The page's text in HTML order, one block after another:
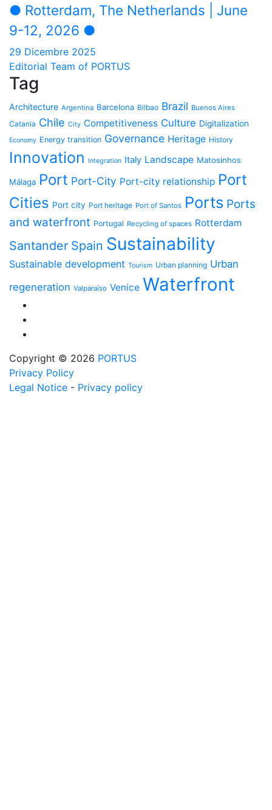
● Rotterdam, The Netherlands | June
9-12, 2026 ●
29 Dicembre 2025
Editorial Team of PORTUS
Tag
Architecture Argentina Barcelona Bilbao Brazil Buenos Aires
Catania Chile City Competitiveness Culture Digitalization
Economy Energy transition Governance Heritage History
Innovation Integration Italy Landscape Matosinhos
Málaga Port Port-City Port-city relationship Port
Cities Port city Port heritage Port of Santos Ports Ports
and waterfront Portugal Recycling of spaces Rotterdam
Santander Spain Sustainability
Sustainable development Tourism Urban planning Urban
regeneration Valparaíso Venice Waterfront
Copyright © 2026 PORTUS
Privacy Policy
Legal Notice - Privacy policy